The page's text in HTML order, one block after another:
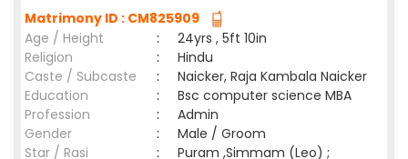
Matrimony ID : CM825909
Age / Height
:
24yrs , 5ft 10in
Religion
:
Hindu
Caste / Subcaste
:
Naicker, Raja Kambala Naicker
Education
:
Bsc computer science MBA
Profession
:
Admin
Gender
:
Male / Groom
Star / Rasi
:
Puram ,Simmam (Leo) ;